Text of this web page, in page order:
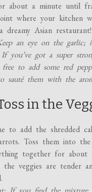
about a minute until
where your kitchen
dreamy Asian restaurant!
an eye on the garlic;
you’ve got a super
free to add some red
sauté them with the
in the
to add the shredded
Toss them into
together for about
the veggies are tender